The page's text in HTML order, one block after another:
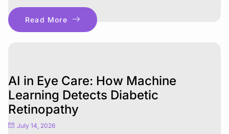
Read More
AI in Eye Care: How Machine
Learning Detects Diabetic
Retinopathy
July 14, 2026